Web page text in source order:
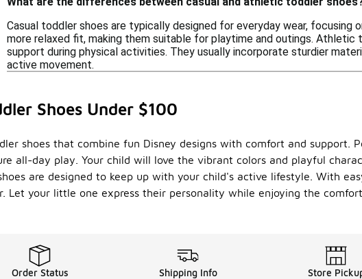
Casual toddler shoes are typically designed for everyday wear,
more relaxed fit, making them suitable for playtime and outings.
support during physical activities. They usually incorporate sturdier
active movement.
Shoes Under $100
shoes that combine fun Disney designs with comfort and
all-day play. Your child will love the vibrant colors and playful
are designed to keep up with your child's active lifestyle. With
Let your little one express their personality while enjoying the
Order Status Shipping Info Store